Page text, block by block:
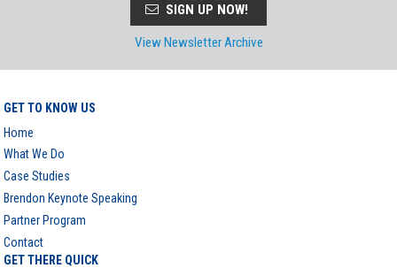
SIGN UP NOW!
View Newsletter Archive
GET TO KNOW US
Home
What We Do
Case Studies
Brendon Keynote Speaking
Partner Program
Contact
GET THERE QUICK